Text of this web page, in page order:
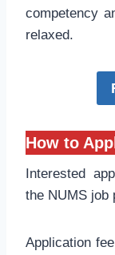
competency
relaxed.
How to
Interested
the NUMS job
Application